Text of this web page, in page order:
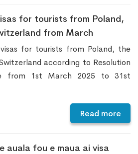
for tourists from Poland,
from March
for tourists from Poland, the
according to Resolution
from 1st March 2025 to 31st
Read more
auala fou e maua ai visa